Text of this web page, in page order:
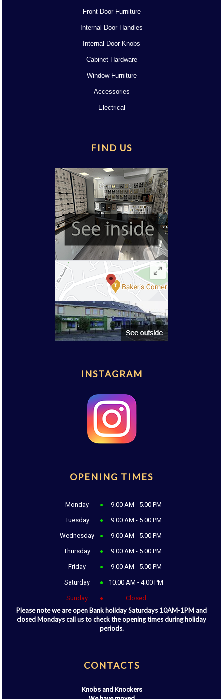
Front Door Furniture
Internal Door Handles
Internal Door Knobs
Cabinet Hardware
Window Furniture
Accessories
Electrical
FIND US
INSTAGRAM
OPENING TIMES
Monday 9.00 AM - 5.00 PM
Tuesday 9.00 AM - 5.00 PM
Wednesday 9.00 AM - 5.00 PM
Thursday 9.00 AM - 5.00 PM
Friday 9.00 AM - 5.00 PM
Saturday 10.00 AM - 4.00 PM
Sunday Closed
Please note we are open Bank holiday Saturdays 10AM-1PM and
closed Mondays call us to check the opening times during holiday
periods.
CONTACTS
Knobs and Knockers